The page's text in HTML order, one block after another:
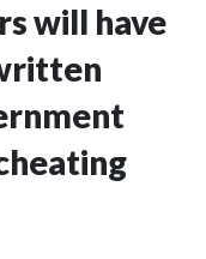
will have